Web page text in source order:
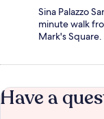
Sina Palazzo
minute walk
Mark's
Have a